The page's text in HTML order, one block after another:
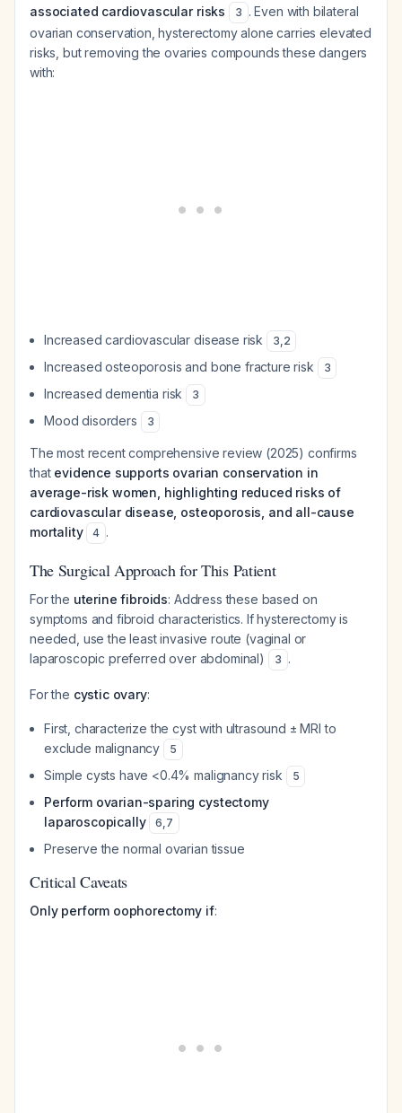
associated cardiovascular risks
3 . Even with bilateral
ovarian conservation, hysterectomy alone carries elevated
risks, but removing the ovaries compounds these dangers
with:
Increased cardiovascular disease risk 3,2
Increased osteoporosis and bone fracture risk 3
Increased dementia risk 3
Mood disorders 3
The most recent comprehensive review (2025) confirms
that evidence supports ovarian conservation in
average-risk women, highlighting reduced risks of
cardiovascular disease, osteoporosis, and all-cause
mortality
4 .
The Surgical Approach for This Patient
For the uterine fibroids: Address these based on
symptoms and fibroid characteristics. If hysterectomy is
needed, use the least invasive route (vaginal or
laparoscopic preferred over abdominal)
3 .
For the cystic ovary:
First, characterize the cyst with ultrasound ± MRI to
exclude malignancy
5
Simple cysts have <0.4% malignancy risk 5
Perform ovarian-sparing cystectomy
laparoscopically
6,7
Preserve the normal ovarian tissue
Critical Caveats
Only perform oophorectomy if: